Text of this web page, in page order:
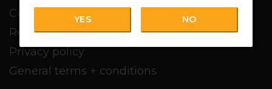
YES NO
Customer service
Return policy
Privacy policy
General terms + conditions